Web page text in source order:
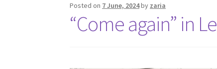
Posted on 7 June, 2024by zaria
“Come again” in